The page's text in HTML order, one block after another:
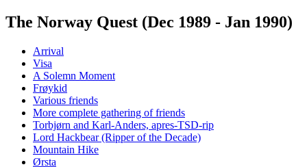
The Norway Quest (Dec 1989 - Jan 1990)
Arrival
Visa
A Solemn Moment
Frøykid
Various friends
More complete gathering of friends
Torbjørn and Karl-Anders, apres-TSD-rip
Lord Hackbear (Ripper of the Decade)
Mountain Hike
Ørsta